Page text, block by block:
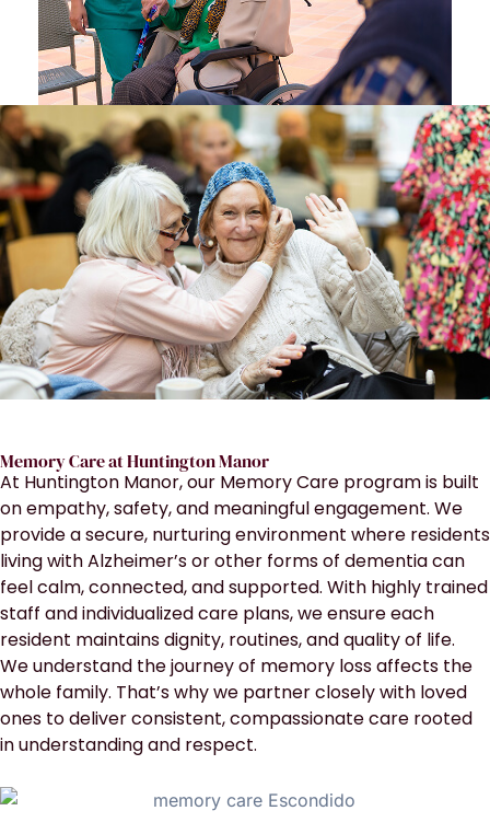
Memory Care at Huntington Manor
At Huntington Manor, our Memory Care program is built
on empathy, safety, and meaningful engagement. We
provide a secure, nurturing environment where residents
living with Alzheimer’s or other forms of dementia can
feel calm, connected, and supported. With highly trained
staff and individualized care plans, we ensure each
resident maintains dignity, routines, and quality of life.
We understand the journey of memory loss affects the
whole family. That’s why we partner closely with loved
ones to deliver consistent, compassionate care rooted
in understanding and respect.